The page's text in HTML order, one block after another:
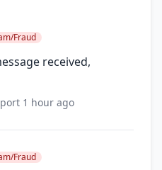
Fraud
received,
1 hour ago
Fraud